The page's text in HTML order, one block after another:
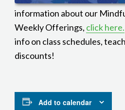
information about our
Weekly Offerings, click here.
info on class schedules,
discounts!
Add to calendar